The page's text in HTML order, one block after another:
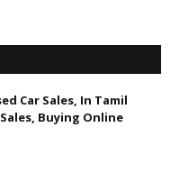
Car Sales, In Tamil
Buying Online